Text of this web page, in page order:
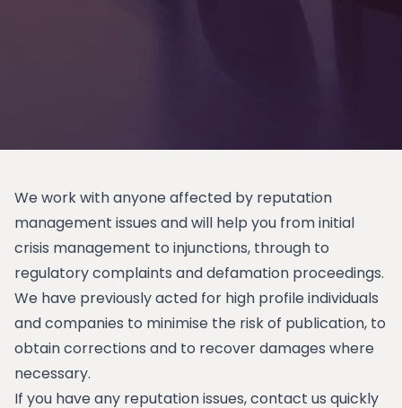
We work with anyone affected by reputation
management issues and will help you from initial
crisis management to injunctions, through to
regulatory complaints and defamation proceedings.
We have previously acted for high profile individuals
and companies to minimise the risk of publication, to
obtain corrections and to recover damages where
necessary.
If you have any reputation issues, contact us quickly